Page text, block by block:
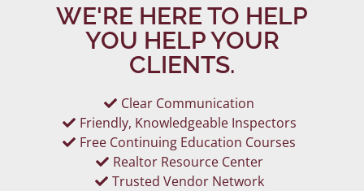
WE'RE HERE TO HELP
YOU HELP YOUR
CLIENTS.
Clear Communication
Friendly, Knowledgeable Inspectors
Free Continuing Education Courses
Realtor Resource Center
Trusted Vendor Network